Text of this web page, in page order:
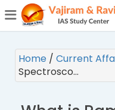
(CURRENT)
Home / Current
Spectrosco…